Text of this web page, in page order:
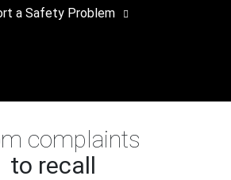
a Safety Problem
complaints
to recall